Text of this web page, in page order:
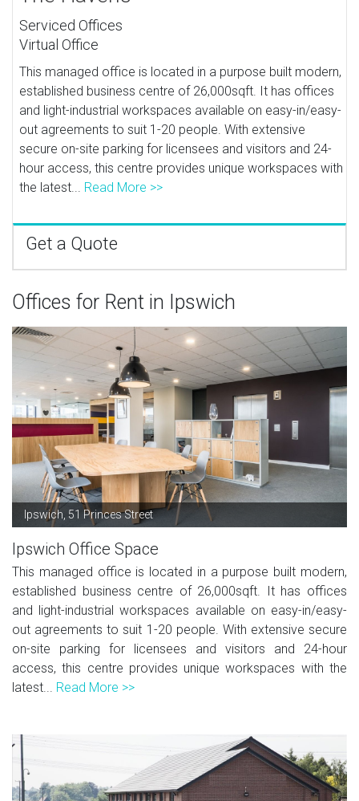
Serviced Offices
Virtual Office
This managed office is located in a purpose built modern,
established business centre of 26,000sqft. It has offices
and light-industrial workspaces available on easy-in/easy-
out agreements to suit 1-20 people. With extensive
secure on-site parking for licensees and visitors and 24-
hour access, this centre provides unique workspaces with
the latest... Read More >>
Get a Quote
Offices for Rent in Ipswich
Ipswich, 51 Princes Street
Ipswich Office Space
This managed office is located in a purpose built modern,
established business centre of 26,000sqft. It has offices
and light-industrial workspaces available on easy-in/easy-
out agreements to suit 1-20 people. With extensive secure
on-site parking for licensees and visitors and 24-hour
access, this centre provides unique workspaces with the
latest... Read More >>